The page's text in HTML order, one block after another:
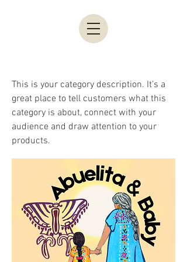
This is your category description. It’s a
great place to tell customers what this
category is about, connect with your
audience and draw attention to your
products.